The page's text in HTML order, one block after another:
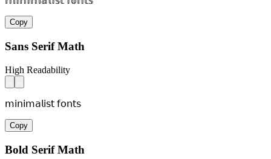
Copy
Sans Serif Math
High Readability
𝗆𝗂𝗇𝗂𝗆𝖺𝗅𝗂𝗌𝗍 𝖿𝗈𝗇𝗍𝗌
Copy
Bold Serif Math